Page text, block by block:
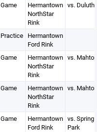
Game
Hermantown
NorthStar
Rink
vs. Duluth
Practice Hermantown
Ford Rink
Game
Hermantown
NorthStar
Rink
vs.
Game
Hermantown
NorthStar
Rink
vs.
Game
Hermantown
Ford Rink
vs. Spring
Park